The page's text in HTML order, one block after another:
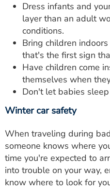
Dress infants and
layer than an adult
conditions.
Bring children
that's the first sign
Have children come
themselves when
Don't let babies
Winter car safety
When traveling during
someone knows where
time you're expected to
into trouble on your way,
know where to look for